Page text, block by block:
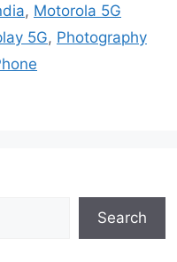
, Motorola 5G
5G, Photography
Search